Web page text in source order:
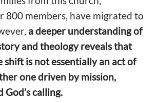
800 members, have migrated to
a deeper understanding of
and theology reveals that
shift is not essentially an act of
one driven by mission,
God’s calling.